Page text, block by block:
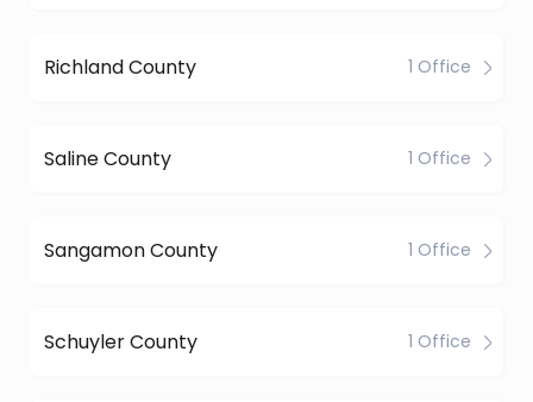
Richland County 1 Office
Saline County 1 Office
Sangamon County 1 Office
Schuyler County 1 Office